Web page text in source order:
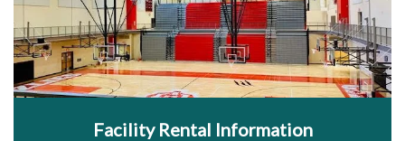
Facility Rental Information